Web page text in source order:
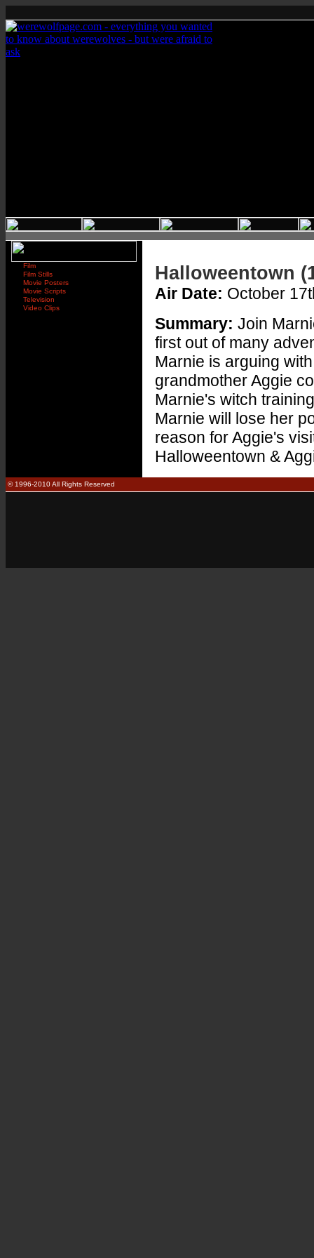
Film
Film Stills
Movie Posters
Movie Scripts
Television
Video Clips
Halloweentown
Air Date: October
Summary: Join
first out of many
Marnie is arguing
grandmother Aggie
Marnie's witch
Marnie will lose her
reason for Aggie's
Halloweentown &
© 1996-2010 All Rights Reserved